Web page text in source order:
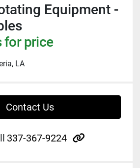
Equipment -
for price
LA
Contact Us
337-367-9224 other